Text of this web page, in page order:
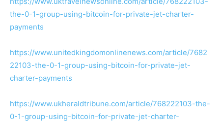
the-0-1-group-using-bitcoin-for-private-jet-charter-
payments
https://www.unitedkingdomonlinenews.com/article/7682
22103-the-0-1-group-using-bitcoin-for-private-jet-
charter-payments
https://www.ukheraldtribune.com/article/768222103-the-
0-1-group-using-bitcoin-for-private-jet-charter-